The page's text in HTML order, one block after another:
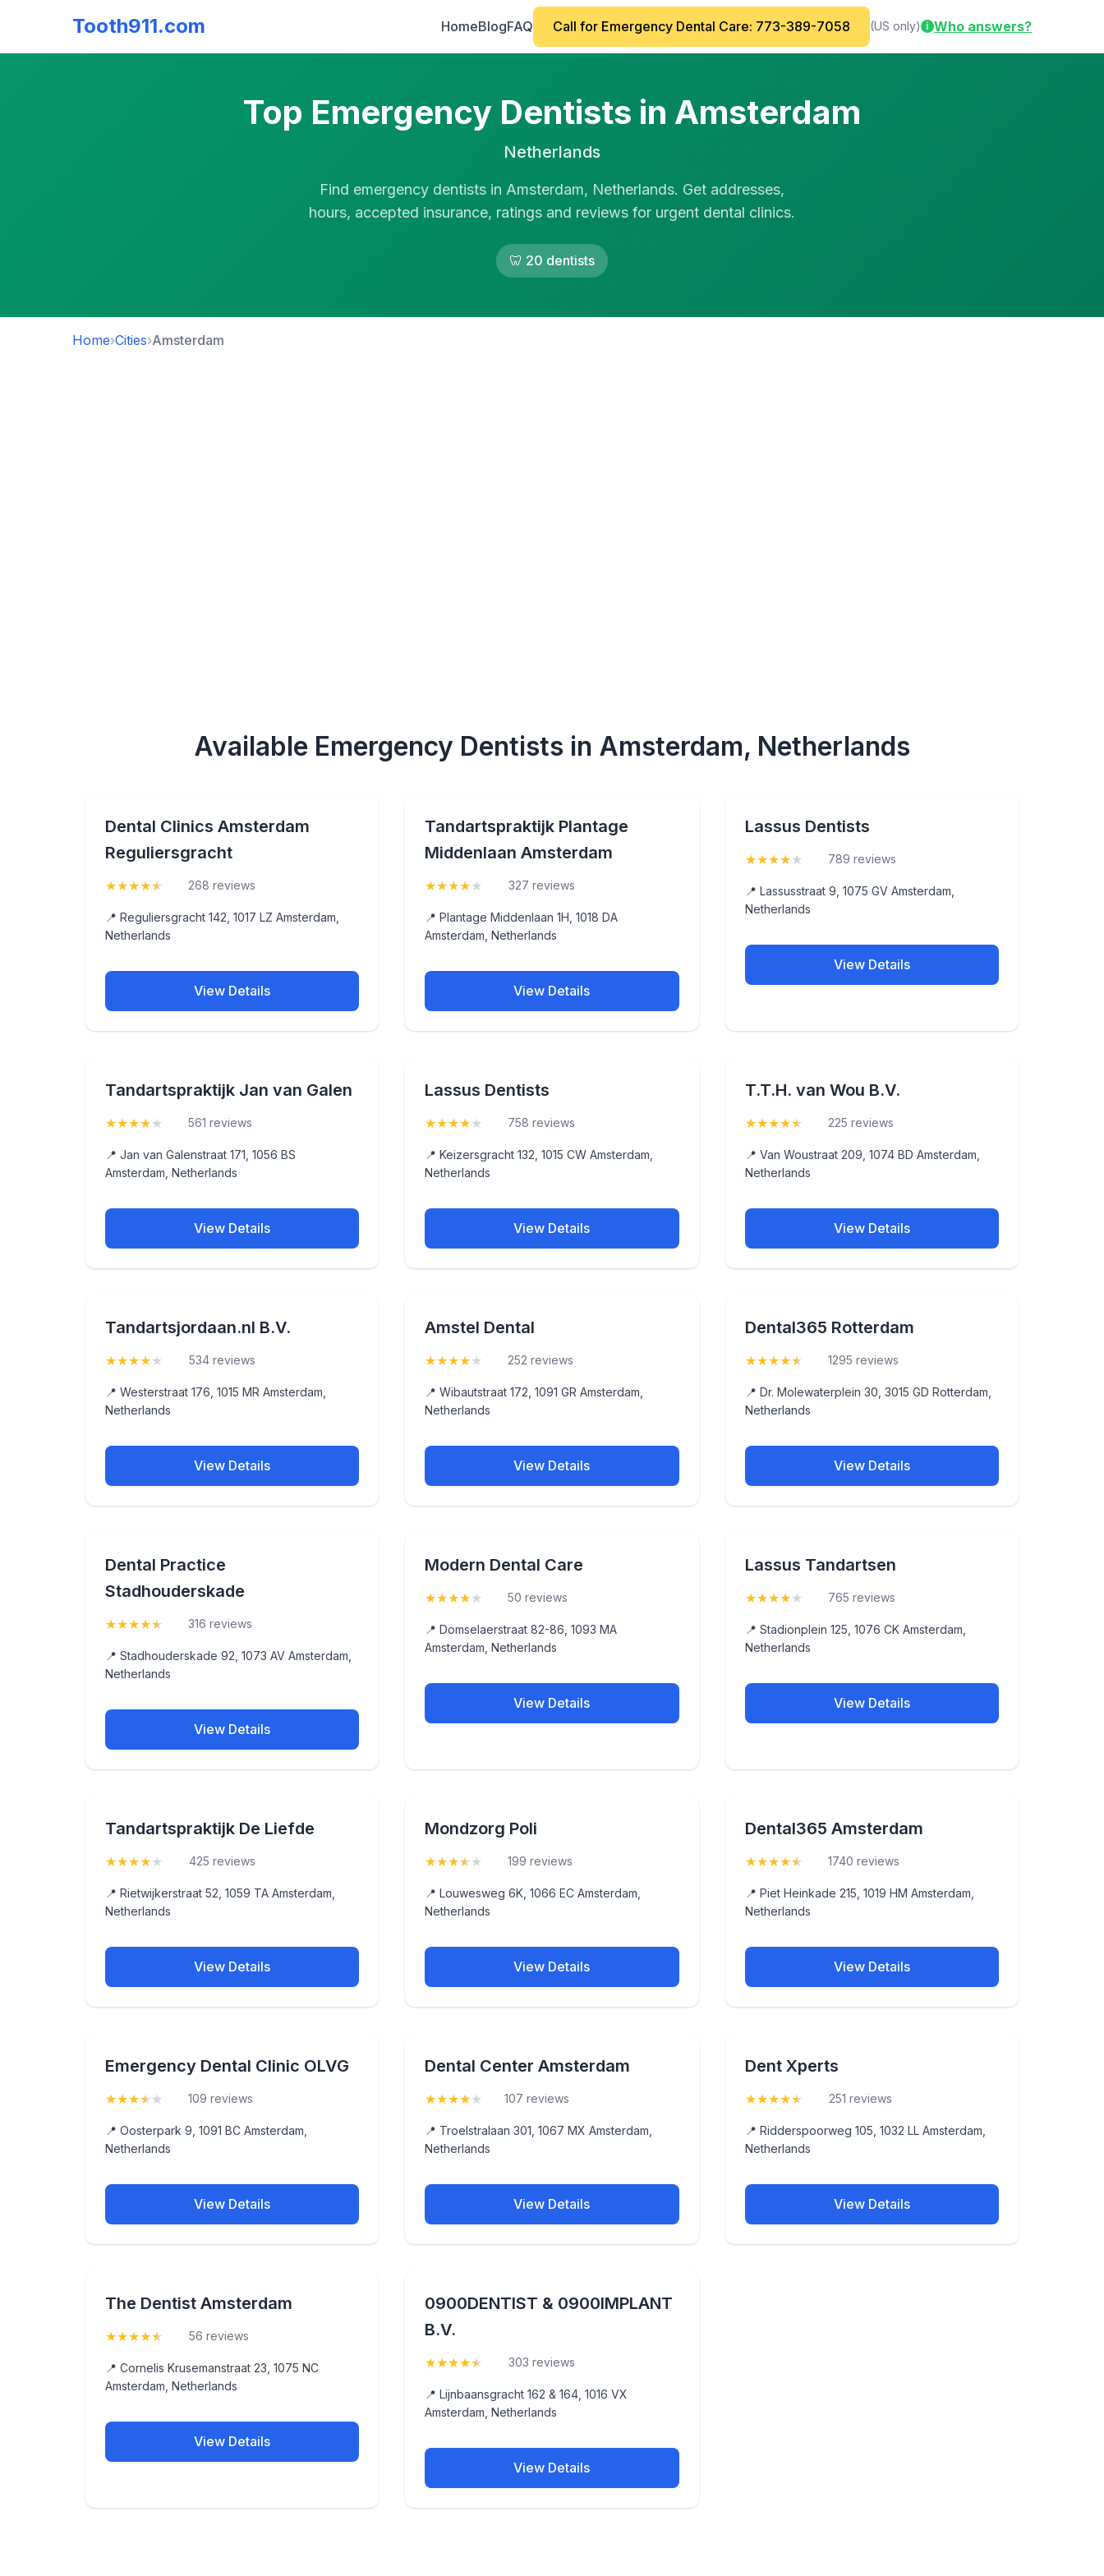
Tooth911.com HomeBlogFAQ Call for Emergency Dental Care: 773-389-7058 (US only) i Who answers?
Top Emergency Dentists in Amsterdam
Netherlands
Find emergency dentists in Amsterdam, Netherlands. Get addresses,
hours, accepted insurance, ratings and reviews for urgent dental clinics.
🦷 20 dentists
Home›Cities›Amsterdam
Available Emergency Dentists in Amsterdam, Netherlands
Dental Clinics Amsterdam
Reguliersgracht
★★★★★ 268 reviews
📍 Reguliersgracht 142, 1017 LZ Amsterdam,
Netherlands
View Details
Tandartspraktijk Plantage
Middenlaan Amsterdam
★★★★★ (4.4)327 reviews
📍 Plantage Middenlaan 1H, 1018 DA
Amsterdam, Netherlands
View Details
Lassus Dentists
★★★★★ 789 reviews
📍 Lassusstraat 9, 1075 GV Amsterdam,
Netherlands
View Details
Tandartspraktijk Jan van Galen
★★★★★ 561 reviews
📍 Jan van Galenstraat 171, 1056 BS
Amsterdam, Netherlands
View Details
Lassus Dentists
★★★★★ 758 reviews
📍 Keizersgracht 132, 1015 CW Amsterdam,
Netherlands
View Details
T.T.H. van Wou B.V.
★★★★★ 225 reviews
📍 Van Woustraat 209, 1074 BD Amsterdam,
Netherlands
View Details
Tandartsjordaan.nl B.V.
★★★★★ 534 reviews
📍 Westerstraat 176, 1015 MR Amsterdam,
Netherlands
View Details
Amstel Dental
★★★★★ 252 reviews
📍 Wibautstraat 172, 1091 GR Amsterdam,
Netherlands
View Details
Dental365 Rotterdam
★★★★★ 1295 reviews
📍 Dr. Molewaterplein 30, 3015 GD Rotterdam,
Netherlands
View Details
Dental Practice
Stadhouderskade
★★★★★ 316 reviews
📍 Stadhouderskade 92, 1073 AV Amsterdam,
Netherlands
View Details
Modern Dental Care
★★★★★ (4.2)50 reviews
📍 Domselaerstraat 82-86, 1093 MA
Amsterdam, Netherlands
View Details
Lassus Tandartsen
★★★★★ 765 reviews
📍 Stadionplein 125, 1076 CK Amsterdam,
Netherlands
View Details
Tandartspraktijk De Liefde
★★★★★ 425 reviews
📍 Rietwijkerstraat 52, 1059 TA Amsterdam,
Netherlands
View Details
Mondzorg Poli
★★★★ ★ (3.8)199 reviews
📍 Louwesweg 6K, 1066 EC Amsterdam,
Netherlands
View Details
Dental365 Amsterdam
★★★★★ 1740 reviews
📍 Piet Heinkade 215, 1019 HM Amsterdam,
Netherlands
View Details
Emergency Dental Clinic OLVG
★★★★ ★ 109 reviews
📍 Oosterpark 9, 1091 BC Amsterdam,
Netherlands
View Details
Dental Center Amsterdam
★★★★★ (4.1)107 reviews
📍 Troelstralaan 301, 1067 MX Amsterdam,
Netherlands
View Details
Dent Xperts
★★★★★ 251 reviews
📍 Ridderspoorweg 105, 1032 LL Amsterdam,
Netherlands
View Details
The Dentist Amsterdam
★★★★★ 56 reviews
📍 Cornelis Krusemanstraat 23, 1075 NC
Amsterdam, Netherlands
View Details
0900DENTIST & 0900IMPLANT
B.V.
★★★★★ (4.7)303 reviews
📍 Lijnbaansgracht 162 & 164, 1016 VX
Amsterdam, Netherlands
View Details